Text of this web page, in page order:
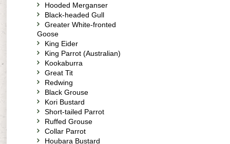
Hooded Merganser
Black-headed Gull
Greater White-fronted
Goose
King Eider
King Parrot (Australian)
Kookaburra
Great Tit
Redwing
Black Grouse
Kori Bustard
Short-tailed Parrot
Ruffed Grouse
Collar Parrot
Houbara Bustard